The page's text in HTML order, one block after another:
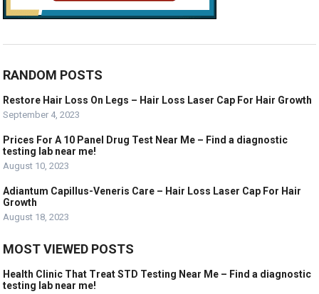
RANDOM POSTS
Restore Hair Loss On Legs – Hair Loss Laser Cap For Hair Growth
September 4, 2023
Prices For A 10 Panel Drug Test Near Me – Find a diagnostic
testing lab near me!
August 10, 2023
Adiantum Capillus-Veneris Care – Hair Loss Laser Cap For Hair
Growth
August 18, 2023
MOST VIEWED POSTS
Health Clinic That Treat STD Testing Near Me – Find a diagnostic
testing lab near me!